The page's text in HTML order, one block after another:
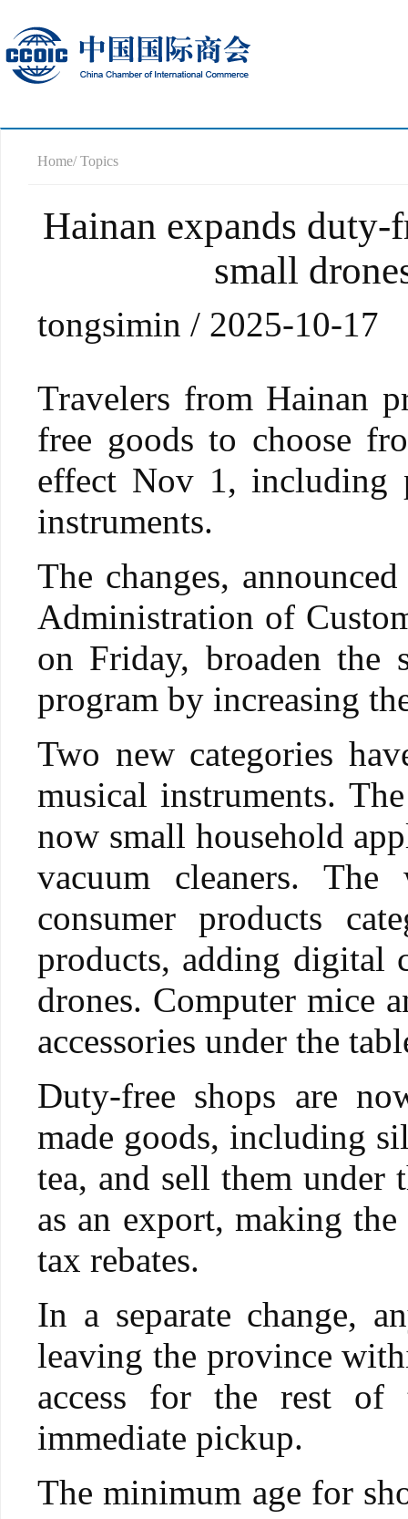
Home/ Topics
Hainan expands duty-
small
tongsimin / 2025-10-17
Travelers from Hainan
free goods to choose
effect Nov 1, including
instruments.
The changes,
Administration of
on Friday, broaden the
program by increasing
Two new categories
musical instruments.
now small household
vacuum cleaners. The
consumer products
products, adding digital
drones. Computer mice
accessories under the
Duty-free shops are
made goods, including
tea, and sell them under
as an export, making
tax rebates.
In a separate change,
leaving the province
access for the rest
immediate pickup.
The minimum age for